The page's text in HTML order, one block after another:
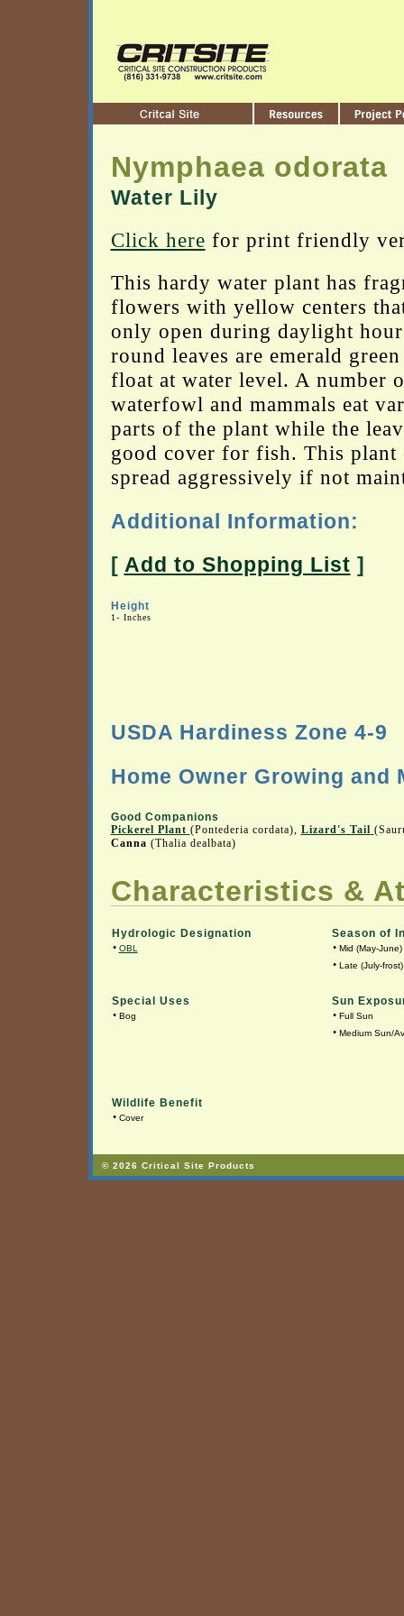
Nymphaea odorata
Water Lily
Click here for print friendly
This hardy water plant has
flowers with yellow centers
only open during daylight
round leaves are emerald
float at water level. A number
waterfowl and mammals eat
parts of the plant while the
good cover for fish. This plant
spread aggressively if not
Additional Information:
[ Add to Shopping List ]
Height
1- Inches
USDA Hardiness Zone 4-9
Home Owner Growing and
Good Companions
Pickerel Plant (Pontederia cordata), Lizard's Tail
Canna (Thalia dealbata)
Characteristics &
Hydrologic Designation
• OBL
Season of
• Mid (May-June)
• Late (July-frost)
Special Uses
• Bog
Sun
• Full Sun
• Medium Sun/
Wildlife Benefit
• Cover
© 2026 Critical Site Products